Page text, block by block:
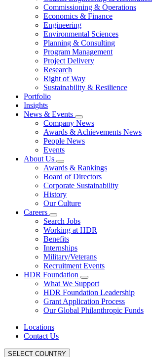
Commissioning & Operations
Economics & Finance
Engineering
Environmental Sciences
Planning & Consulting
Program Management
Project Delivery
Research
Right of Way
Sustainability & Resilience
Portfolio
Insights
News & Events
Company News
Awards & Achievements News
People News
Events
About Us
Awards & Rankings
Board of Directors
Corporate Sustainability
History
Our Culture
Careers
Search Jobs
Working at HDR
Benefits
Internships
Military/Veterans
Recruitment Events
HDR Foundation
What We Support
HDR Foundation Leadership
Grant Application Process
Our Global Philanthropic Funds
Locations
Contact Us
SELECT COUNTRY